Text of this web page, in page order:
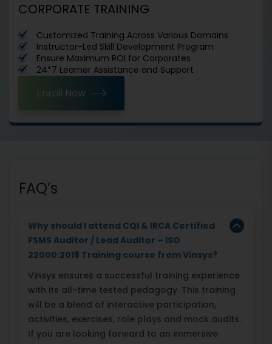
CORPORATE TRAINING
Customized Training Across Various Domains
Instructor-Led Skill Development Program
Ensure Maximum ROI for Corporates
24*7 Learner Assistance and Support
Enroll Now
FAQ’s
Why should I attend CQI & IRCA Certified
FSMS Auditor / Lead Auditor – ISO
22000:2018 Training course from Vinsys?
Vinsys ensures a successful training experience
with its all-time tested pedagogy. This training
will be a blend of interactive participation,
activities, exercises, role plays and mock audits.
If you are looking forward to an immersive